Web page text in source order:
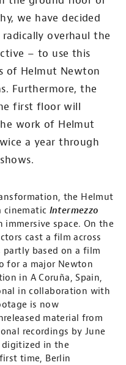
we have decided
overhaul the
– to use this
of Helmut Newton
Furthermore, the
first floor will
work of Helmut
a year through
the Helmut
cinematic Intermezzo
space. On the
cast a film across
partly based on a film
for a major Newton
in A Coruña, Spain,
in collaboration with
is now
material from
recordings by June
digitized in the
time, Berlin